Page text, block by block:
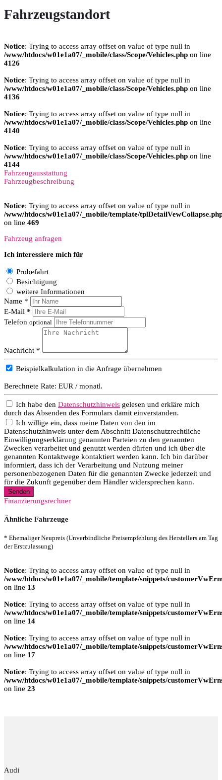
Fahrzeugstandort
Notice: Trying to access array offset on value of type null in
/www/htdocs/w01e1a07/_mobile/class/Scope/Vehicles.php on line
4126
Notice: Trying to access array offset on value of type null in
/www/htdocs/w01e1a07/_mobile/class/Scope/Vehicles.php on line
4136
Notice: Trying to access array offset on value of type null in
/www/htdocs/w01e1a07/_mobile/class/Scope/Vehicles.php on line
4140
Notice: Trying to access array offset on value of type null in
/www/htdocs/w01e1a07/_mobile/class/Scope/Vehicles.php on line
4144
Fahrzeugausstattung
Fahrzeugbeschreibung
Notice: Trying to access array offset on value of type null in
/www/htdocs/w01e1a07/_mobile/template/
on line 469
Fahrzeug anfragen
Ich interessiere mich für
Probefahrt
Besichtigung
weitere Informationen
Name *
E-Mail *
Telefon optional
Nachricht *
Beispielkalkulation in die Anfrage übernehmen
Berechnete Rate: EUR / monatl.
Ich habe den Datenschutzhinweis gelesen und erkläre mich
durch das Absenden des Formulars damit einverstanden.
Ich willige ein, dass meine Daten von den im
Datenschutzhinweis unter dem Abschnitt Datenschutzrechtliche
Einwilligungserklärung genannten Parteien zu den genannten
Zwecken verarbeitet und genutzt werden dürfen und ich über die
genannten Kontaktwege kontaktiert werden kann. Ich bin darüber
informiert, dass ich der Verarbeitung und Nutzung meiner
personenbezogenen Daten für die genannten Zwecke jederzeit und
für die Zukunft gegenüber dem Händler widersprechen kann.
Senden
Finanzierungsrechner
Ähnliche Fahrzeuge
* Ehemaliger Neupreis (Unverbindliche Preisempfehlung des Herstellers am Tag
der Erstzulassung)
Notice: Trying to access array offset on value of type null in
/www/htdocs/w01e1a07/_mobile/template/snippets/
on line 13
Notice: Trying to access array offset on value of type null in
/www/htdocs/w01e1a07/_mobile/template/snippets/
on line 14
Notice: Trying to access array offset on value of type null in
/www/htdocs/w01e1a07/_mobile/template/snippets/
on line 17
Notice: Trying to access array offset on value of type null in
/www/htdocs/w01e1a07/_mobile/template/snippets/
on line 23
Audi